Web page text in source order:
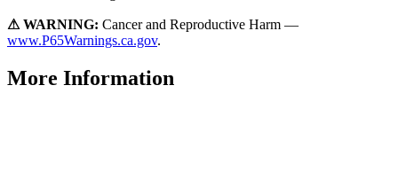
⚠ WARNING: Cancer and Reproductive Harm —
www.P65Warnings.ca.gov.
More Information